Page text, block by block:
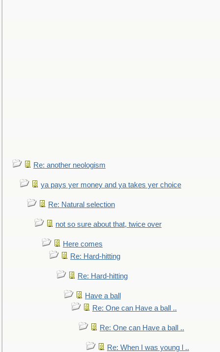
Re: another neologism
ya pays yer money and ya takes yer choice
Re: Natural selection
not so sure about that, twice over
Here comes
Re: Hard-hitting
Re: Hard-hitting
Have a ball
Re: One can Have a ball ..
Re: One can Have a ball ..
Re: When I was young l ..